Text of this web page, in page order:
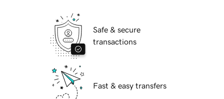
Safe & secure
transactions
Fast & easy transfers